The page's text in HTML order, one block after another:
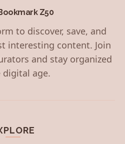
Z50
to discover, save, and
interesting content. Join
and stay organized
digital age.